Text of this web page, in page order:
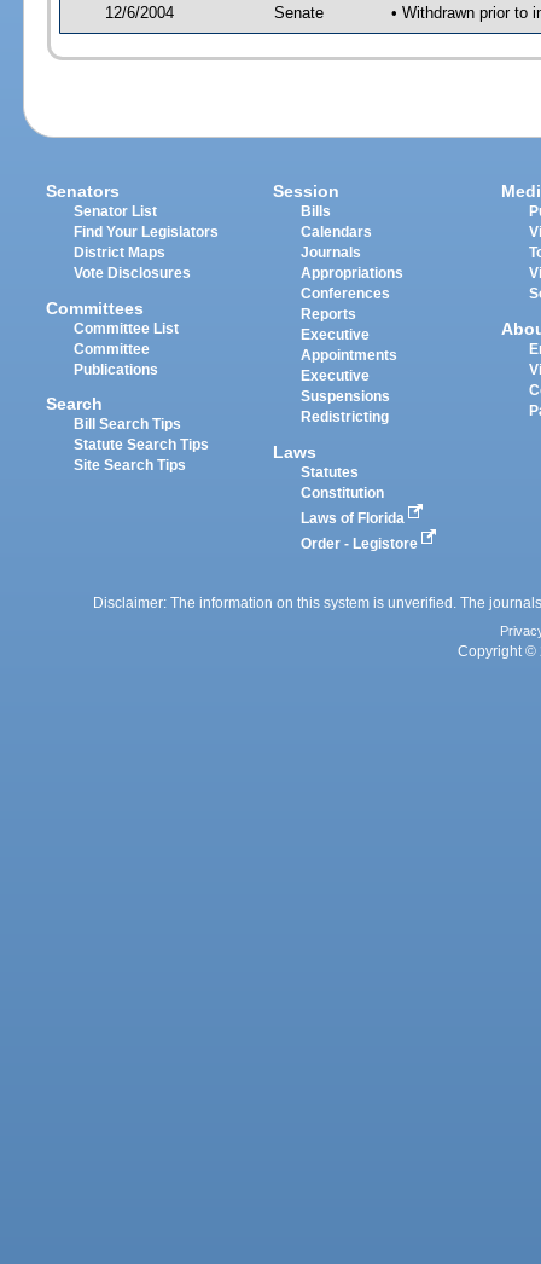
12/6/2004 Senate • Withdrawn prior to
Senators
Senator List
Find Your Legislators
District Maps
Vote Disclosures
Committees
Committee List
Committee
Publications
Search
Bill Search Tips
Statute Search Tips
Site Search Tips
Session
Bills
Calendars
Journals
Appropriations
Conferences
Reports
Executive
Appointments
Executive
Suspensions
Redistricting
Laws
Statutes
Constitution
Laws of Florida
Order - Legistore
Disclaimer: The information on this system is unverified. The
Copyright ©